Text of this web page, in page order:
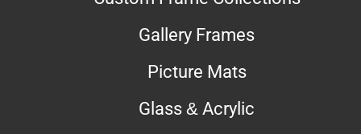
Gallery Frames
Picture Mats
Glass & Acrylic